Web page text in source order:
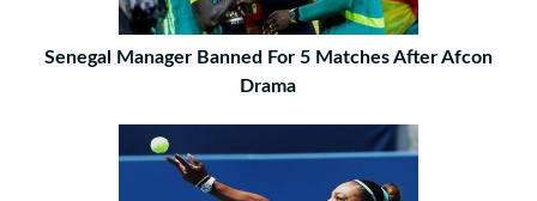
Senegal Manager Banned For 5 Matches After Afcon
Drama